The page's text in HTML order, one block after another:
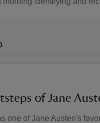
of Jane
one of Jane Austen's